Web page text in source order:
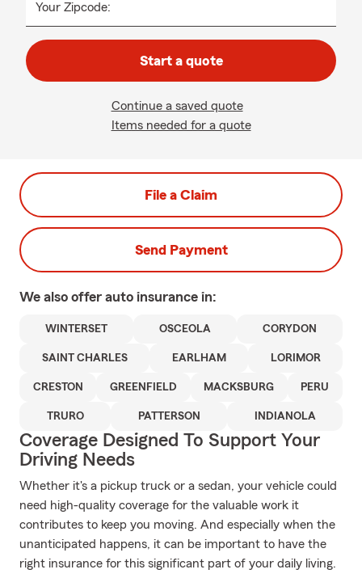
Your Zipcode:
Start a quote
Continue a saved quote
Items needed for a quote
File a Claim
Send Payment
We also offer auto insurance in:
WINTERSET OSCEOLA CORYDON
SAINT CHARLES EARLHAM LORIMOR
CRESTON GREENFIELD MACKSBURG PERU
TRURO PATTERSON INDIANOLA
Coverage Designed To Support Your
Driving Needs
Whether it's a pickup truck or a sedan, your vehicle could
need high-quality coverage for the valuable work it
contributes to keep you moving. And especially when the
unanticipated happens, it can be important to have the
right insurance for this significant part of your daily living.